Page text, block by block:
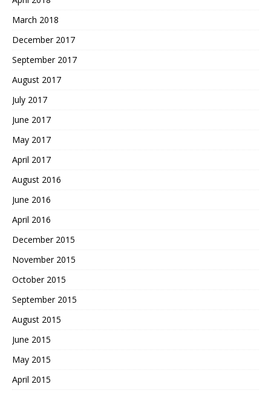
March 2018
December 2017
September 2017
August 2017
July 2017
June 2017
May 2017
April 2017
August 2016
June 2016
April 2016
December 2015
November 2015
October 2015
September 2015
August 2015
June 2015
May 2015
April 2015